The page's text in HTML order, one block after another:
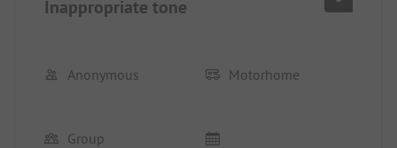
Inappropriate tone
Anonymous Motorhome
Group